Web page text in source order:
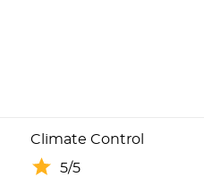
Climate Control
5/5